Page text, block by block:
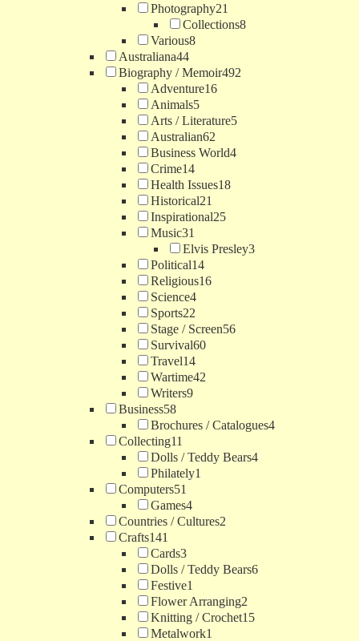
Photography21
Collections8
Various8
Australiana44
Biography / Memoir492
Adventure16
Animals5
Arts / Literature5
Australian62
Business World4
Crime14
Health Issues18
Historical21
Inspirational25
Music31
Elvis Presley3
Political14
Religious16
Science4
Sports22
Stage / Screen56
Survival60
Travel14
Wartime42
Writers9
Business58
Brochures / Catalogues4
Collecting11
Dolls / Teddy Bears4
Philately1
Computers51
Games4
Countries / Cultures2
Crafts141
Cards3
Dolls / Teddy Bears6
Festive1
Flower Arranging2
Knitting / Crochet15
Metalwork1